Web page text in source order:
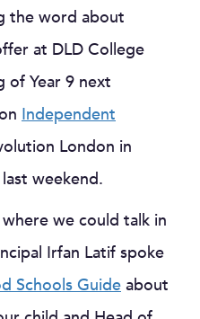
the word about
at DLD College
of Year 9 next
Independent
London in
weekend.
we could talk in
Irfan Latif spoke
Schools Guide about